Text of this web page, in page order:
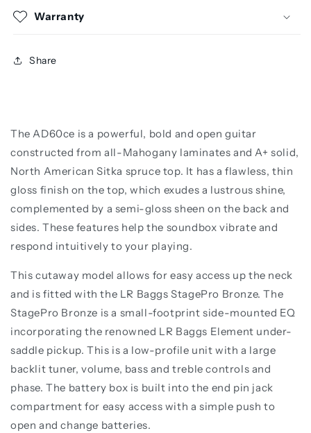
Warranty
Share
The AD60ce is a powerful, bold and open guitar
constructed from all-Mahogany laminates and A+ solid,
North American Sitka spruce top. It has a flawless, thin
gloss finish on the top, which exudes a lustrous shine,
complemented by a semi-gloss sheen on the back and
sides. These features help the soundbox vibrate and
respond intuitively to your playing.
This cutaway model allows for easy access up the neck
and is fitted with the LR Baggs StagePro Bronze. The
StagePro Bronze is a small-footprint side-mounted EQ
incorporating the renowned LR Baggs Element under-
saddle pickup. This is a low-profile unit with a large
backlit tuner, volume, bass and treble controls and
phase. The battery box is built into the end pin jack
compartment for easy access with a simple push to
open and change batteries.